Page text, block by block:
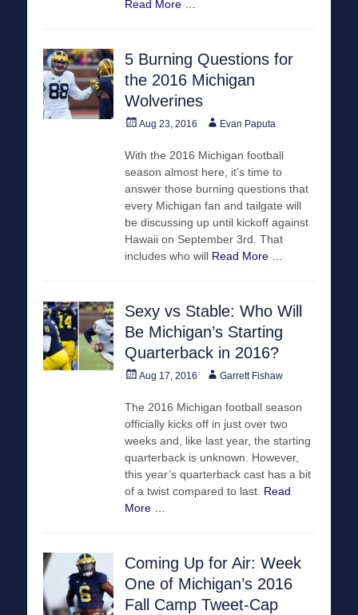
Read More …
5 Burning Questions for
the 2016 Michigan
Wolverines
PostedAug 23, 2016 AuthorEvan Paputa
With the 2016 Michigan football
season almost here, it’s time to
answer those burning questions that
every Michigan fan and tailgate will
be discussing up until kickoff against
Hawaii on September 3rd. That
includes who will Read More …
Sexy vs Stable: Who Will
Be Michigan’s Starting
Quarterback in 2016?
PostedAug 17, 2016 AuthorGarrett Fishaw
The 2016 Michigan football season
officially kicks off in just over two
weeks and, like last year, the starting
quarterback is unknown. However,
this year’s quarterback cast has a bit
of a twist compared to last. Read
More …
Coming Up for Air: Week
One of Michigan’s 2016
Fall Camp Tweet-Cap